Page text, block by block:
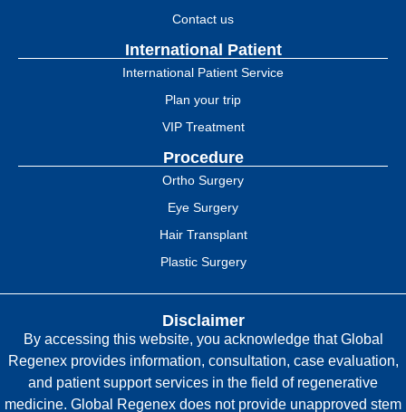
Contact us
International Patient
International Patient Service
Plan your trip
VIP Treatment
Procedure
Ortho Surgery
Eye Surgery
Hair Transplant
Plastic Surgery
Disclaimer
By accessing this website, you acknowledge that Global
Regenex provides information, consultation, case evaluation,
and patient support services in the field of regenerative
medicine. Global Regenex does not provide unapproved stem